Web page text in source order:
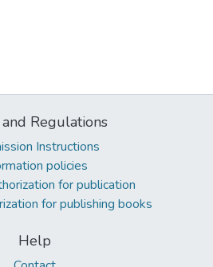
Regulations
Instructions
policies
for publication
for publishing books
Help